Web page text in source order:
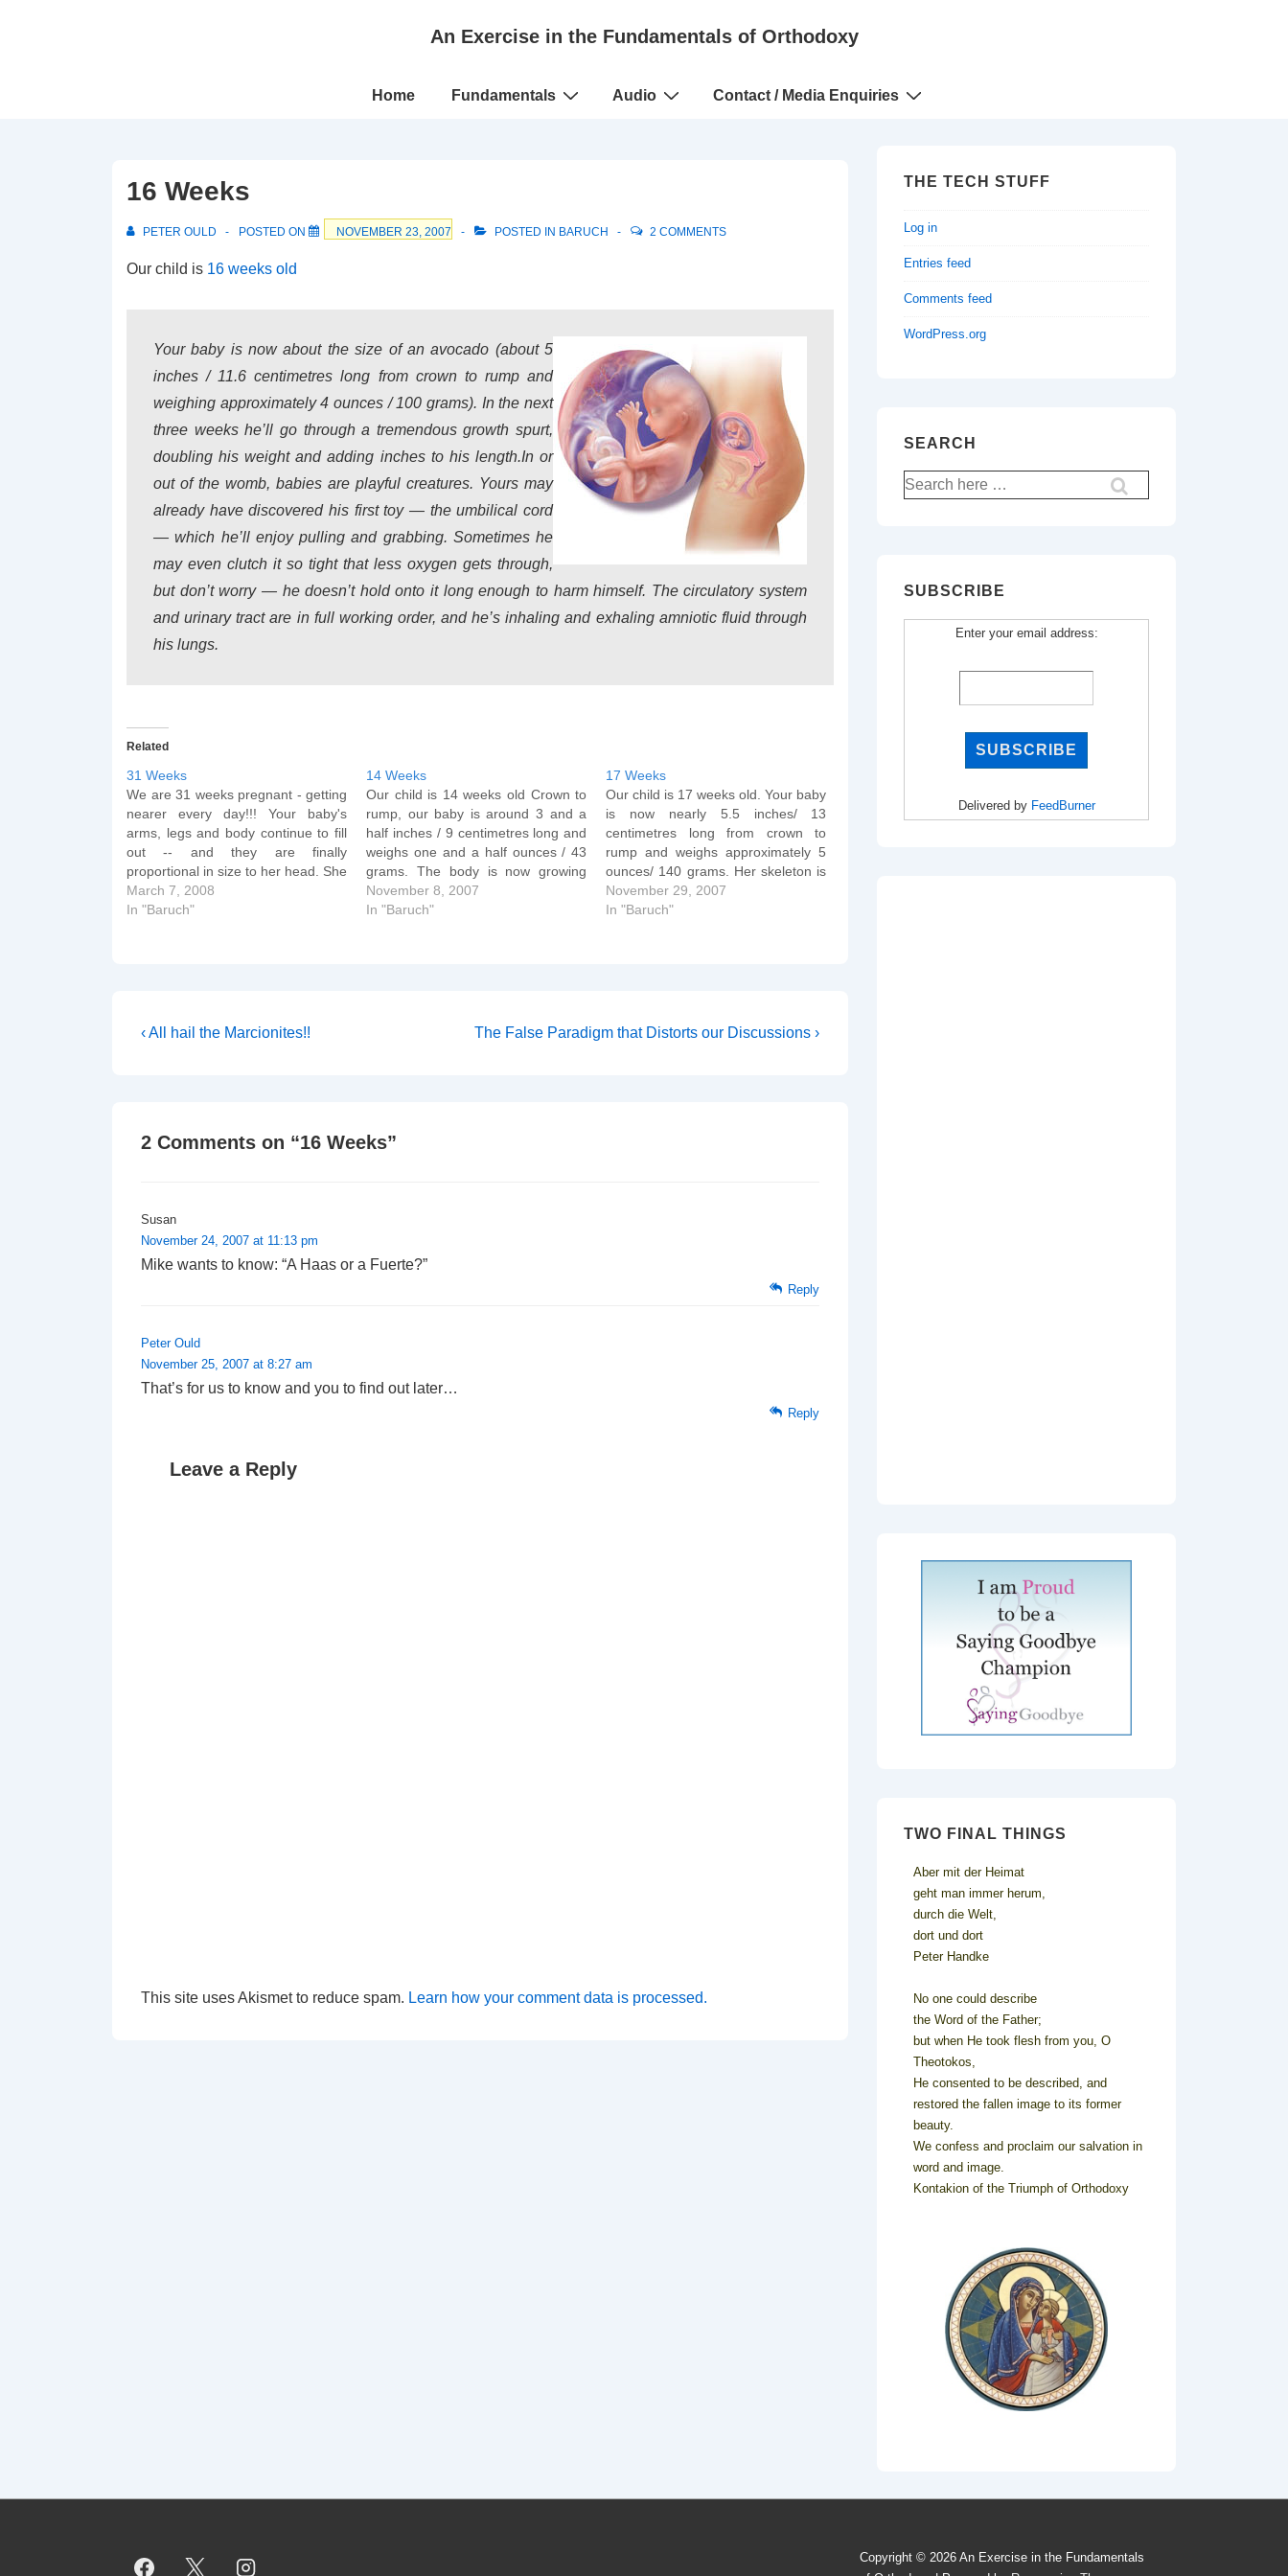
An Exercise in the Fundamentals of Orthodoxy
Main
Home Fundamentals Audio Contact / Media Enquiries
16 Weeks
PETER OULD POSTED ON NOVEMBER 23, 2007 POSTED IN BARUCH 2 COMMENTS
Our child is 16 weeks old
Your baby is now about the size of an avocado (about 5
inches / 11.6 centimetres long from crown to rump and
weighing approximately 4 ounces / 100 grams). In the next
three weeks he’ll go through a tremendous growth spurt,
doubling his weight and adding inches to his length.In or
out of the womb, babies are playful creatures. Yours may
already have discovered his first toy — the umbilical cord
— which he’ll enjoy pulling and grabbing. Sometimes he
may even clutch it so tight that less oxygen gets through,
but don’t worry — he doesn’t hold onto it long enough to harm himself. The circulatory system
and urinary tract are in full working order, and he’s inhaling and exhaling amniotic fluid through
his lungs.
Related
31 Weeks
We are 31 weeks pregnant - getting
nearer every day!!! Your baby's
arms, legs and body continue to fill
out -- and they are finally
proportional in size to her head. She
weighs about 3.3 pounds/1.5
kilograms and looks more like a
March 7, 2008
In "Baruch"
14 Weeks
Our child is 14 weeks old Crown to
rump, our baby is around 3 and a
half inches / 9 centimetres long and
weighs one and a half ounces / 43
grams. The body is now growing
faster than the head. This week, its
parchment-thin skin covers itself
November 8, 2007
In "Baruch"
17 Weeks
Our child is 17 weeks old. Your baby
is now nearly 5.5 inches/ 13
centimetres long from crown to
rump and weighs approximately 5
ounces/ 140 grams. Her skeleton is
mostly rubbery cartilage, which will
harden later. A protective substance
November 29, 2007
In "Baruch"
Post
Previous
‹ All hail the Marcionites!!
Next
The False Paradigm that Distorts our Discussions ›
2 Comments on “16 Weeks”
Susan
November 24, 2007 at 11:13 pm
Mike wants to know: “A Haas or a Fuerte?”
Reply
Peter Ould
November 25, 2007 at 8:27 am
That’s for us to know and you to find out later…
Reply
Leave a Reply
This site uses Akismet to reduce spam. Learn how your comment data is processed.
THE TECH STUFF
Log in
Entries feed
Comments feed
WordPress.org
SEARCH
Search
for:
SUBSCRIBE
Enter your email address:
Delivered by FeedBurner
TWO FINAL THINGS
Aber mit der Heimat
geht man immer herum,
durch die Welt,
dort und dort
Peter Handke
No one could describe
the Word of the Father;
but when He took flesh from you, O
Theotokos,
He consented to be described, and
restored the fallen image to its former
beauty.
We confess and proclaim our salvation in
word and image.
Kontakion of the Triumph of Orthodoxy
Copyright © 2026 An Exercise in the Fundamentals